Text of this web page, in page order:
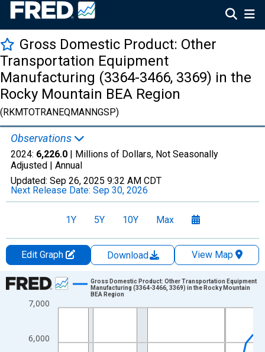
Gross Domestic Product: Other
Transportation Equipment
Manufacturing (3364-3466, 3369) in the
Rocky Mountain BEA Region
(RKMTOTRANEQMANNGSP)
Observations
2024: 6,226.0 | Millions of Dollars, Not Seasonally
Adjusted | Annual
Updated: Sep 26, 2025 9:32 AM CDT
Next Release Date: Sep 30, 2026
1Y 5Y 10Y Max
Edit Graph Download
View Map
Chart
Line chart with 28 data points.
The chart has 1 X axis displaying xAxis. Data ranges from
The chart has 2 Y axes displaying Millions of Dollars and
6,000
7,000
Gross Domestic Product: Other Transportation Equipment
Manufacturing (3364-3466, 3369) in the Rocky Mountain
BEA Region